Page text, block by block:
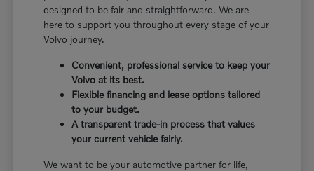
designed to be fair and straightforward. We are
here to support you throughout every stage of your
Volvo journey.
Convenient, professional service to keep your
Volvo at its best.
Flexible financing and lease options tailored
to your budget.
A transparent trade-in process that values
your current vehicle fairly.
We want to be your automotive partner for life,